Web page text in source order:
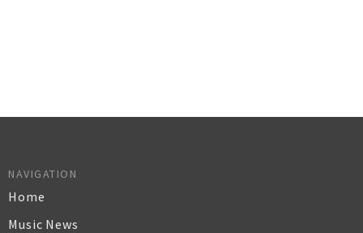
NAVIGATION
Home
Music News